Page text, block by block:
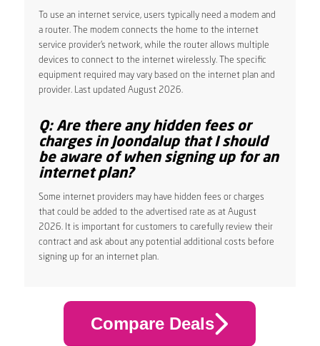
To use an internet service, users typically need a modem and
a router. The modem connects the home to the internet
service provider’s network, while the router allows multiple
devices to connect to the internet wirelessly. The specific
equipment required may vary based on the internet plan and
provider. Last updated August 2026.
Q: Are there any hidden fees or
charges in Joondalup that I should
be aware of when signing up for an
internet plan?
Some internet providers may have hidden fees or charges
that could be added to the advertised rate as at August
2026. It is important for customers to carefully review their
contract and ask about any potential additional costs before
signing up for an internet plan.
Compare Deals